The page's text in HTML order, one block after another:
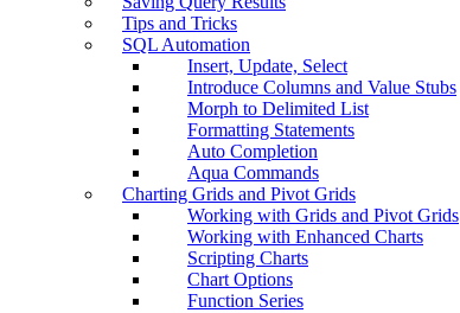
Tips and Tricks
SQL Automation
Insert, Update, Select
Introduce Columns and Value Stubs
Morph to Delimited List
Formatting Statements
Auto Completion
Aqua Commands
Charting Grids and Pivot Grids
Working with Grids and Pivot Grids
Working with Enhanced Charts
Scripting Charts
Chart Options
Function Series